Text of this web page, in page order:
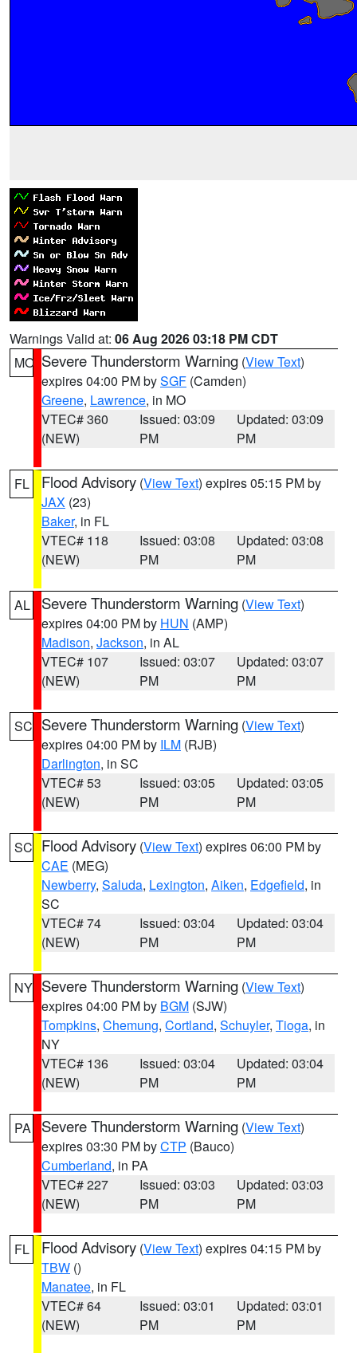
Warnings Valid at: 06 Aug 2026 03:18 PM CDT
MO Severe Thunderstorm Warning (View Text)
expires 04:00 PM bySGF (Camden)
Greene, Lawrence, in MO
VTEC# 360
(NEW)
Issued: 03:09
PM
Updated: 03:09
PM
FL Flood Advisory (View Text) expires 05:15 PM by
JAX (23)
Baker, in FL
VTEC# 118
(NEW)
Issued: 03:08
PM
Updated: 03:08
PM
AL Severe Thunderstorm Warning (View Text)
expires 04:00 PM by HUN (AMP)
Madison, Jackson, in AL
VTEC# 107
(NEW)
Issued: 03:07
PM
Updated: 03:07
PM
SC Severe Thunderstorm Warning (View Text)
expires 04:00 PM by ILM (RJB)
Darlington, in SC
VTEC# 53
(NEW)
Issued: 03:05
PM
Updated: 03:05
PM
SC Flood Advisory (View Text) expires 06:00 PM by
CAE (MEG)
Newberry, Saluda, Lexington, Aiken, Edgefield, in
SC
VTEC# 74
(NEW)
Issued: 03:04
PM
Updated: 03:04
PM
NY Severe Thunderstorm Warning (View Text)
expires 04:00 PM by BGM (SJW)
Tompkins, Chemung, Cortland, Schuyler, Tioga, in
NY
VTEC# 136
(NEW)
Issued: 03:04
PM
Updated: 03:04
PM
PA Severe Thunderstorm Warning (View Text)
expires 03:30 PM byCTP (Bauco)
Cumberland, in PA
VTEC# 227
(NEW)
Issued: 03:03
PM
Updated: 03:03
PM
FL Flood Advisory (View Text) expires 04:15 PM by
TBW ()
Manatee, in FL
VTEC# 64
(NEW)
Issued: 03:01
PM
Updated: 03:01
PM